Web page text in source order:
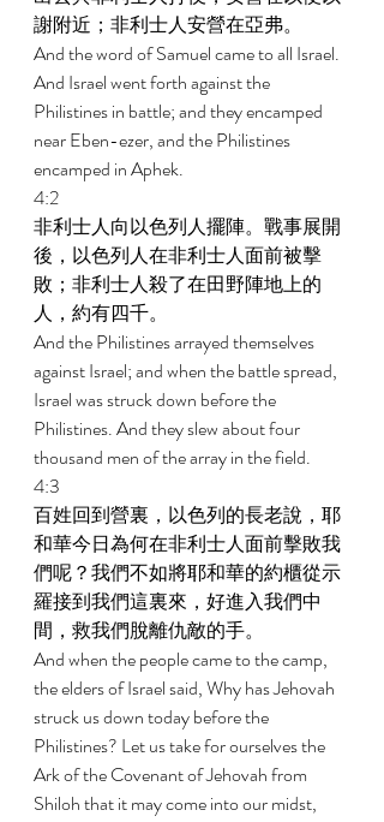
謝附近；非利士人安營在亞弗。
And the word of Samuel came to all Israel.
And Israel went forth against the
Philistines in battle; and they encamped
near Eben-ezer, and the Philistines
encamped in Aphek.
4:2
非利士人向以色列人擺陣。戰事展開
後，以色列人在非利士人面前被擊
敗；非利士人殺了在田野陣地上的
人，約有四千。
And the Philistines arrayed themselves
against Israel; and when the battle spread,
Israel was struck down before the
Philistines. And they slew about four
thousand men of the array in the field.
4:3
百姓回到營裏，以色列的長老說，耶
和華今日為何在非利士人面前擊敗我
們呢？我們不如將耶和華的約櫃從示
羅接到我們這裏來，好進入我們中
間，救我們脫離仇敵的手。
And when the people came to the camp,
the elders of Israel said, Why has Jehovah
struck us down today before the
Philistines? Let us take for ourselves the
Ark of the Covenant of Jehovah from
Shiloh that it may come into our midst,